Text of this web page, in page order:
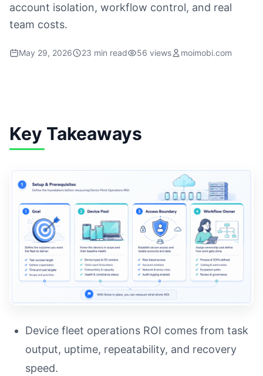
account isolation, workflow control, and real
team costs.
May 29, 2026 23 min read 56 views moimobi.com
Key Takeaways
Device fleet operations ROI comes from task
output, uptime, repeatability, and recovery
speed.